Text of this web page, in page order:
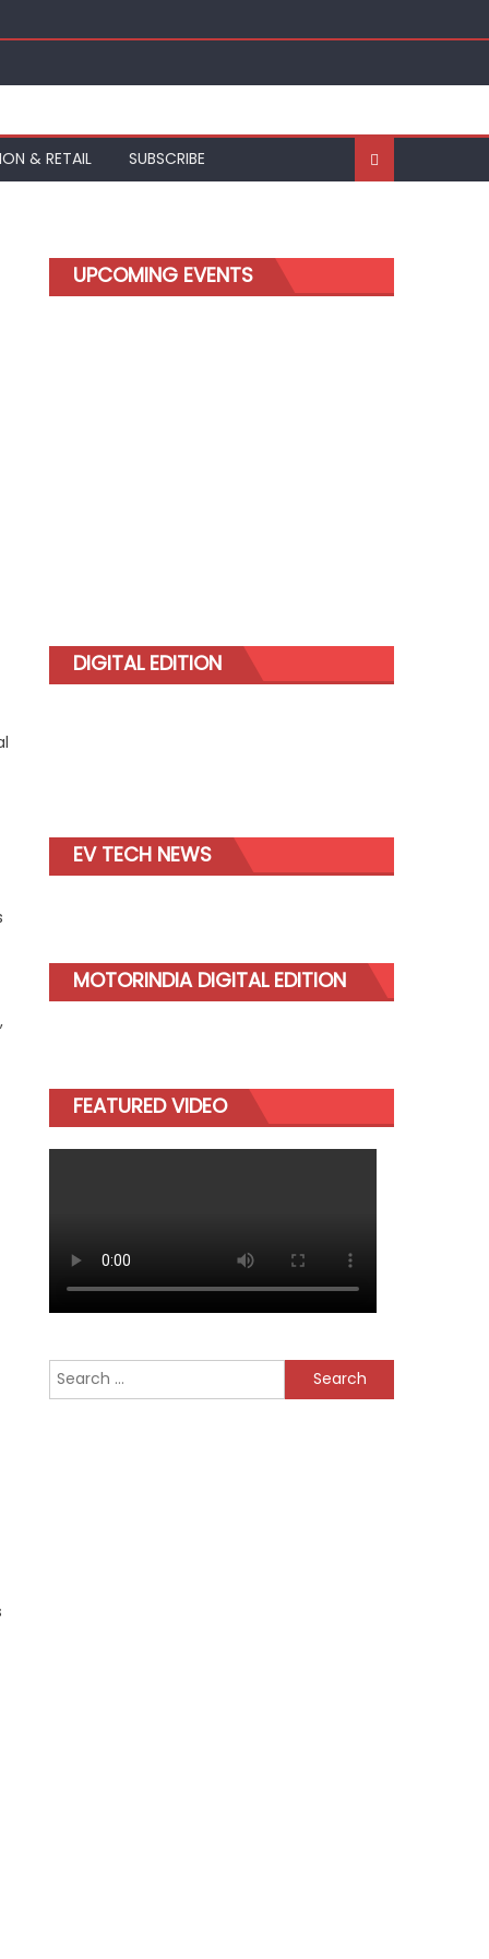
& RETAIL SUBSCRIBE
UPCOMING EVENTS
DIGITAL EDITION
EV TECH NEWS
MOTORINDIA DIGITAL EDITION
FEATURED VIDEO
Search
for: